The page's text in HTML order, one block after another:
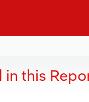
in this